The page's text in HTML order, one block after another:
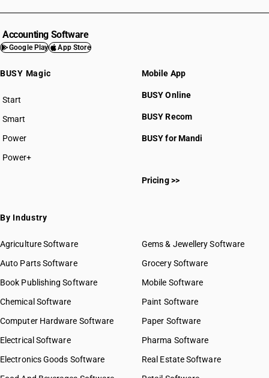
Accounting Software
Google Play App Store
BUSY Magic
Start
BUSY plan
Smart
Power
Power+
Mobile App
BUSY Online
BUSY Recom
BUSY for Mandi
Pricing >>
By Industry
Agriculture Software
Auto Parts Software
Book Publishing Software
Chemical Software
Computer Hardware Software
Electrical Software
Electronics Goods Software
Gems & Jewellery Software
Grocery Software
Mobile Software
Paint Software
Paper Software
Pharma Software
Real Estate Software